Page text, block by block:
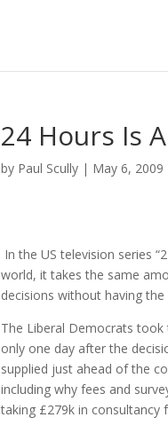
24 Hours Is
by Paul Scully | May 6, 2009
In the US television series
world, it takes the same
decisions without having
The Liberal Democrats
only one day after the
supplied just ahead of the
including why fees and
taking £279k in